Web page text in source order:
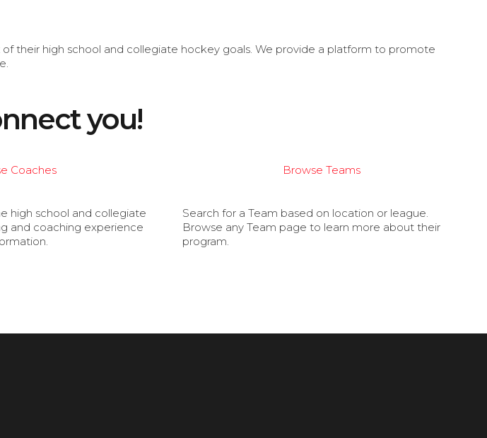
their high school and collegiate hockey goals. We provide a platform to promote
you!
Coaches
high school and collegiate
and coaching experience
Browse Teams
Search for a Team based on location or league.
Browse any Team page to learn more about their
program.